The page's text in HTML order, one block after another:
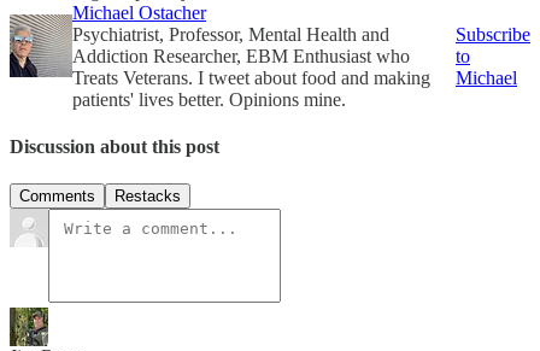
Michael Ostacher
Psychiatrist, Professor, Mental Health and
Addiction Researcher, EBM Enthusiast who
Treats Veterans. I tweet about food and making
patients' lives better. Opinions mine.
Subscribe
to
Michael
Discussion about this post
Comments Restacks